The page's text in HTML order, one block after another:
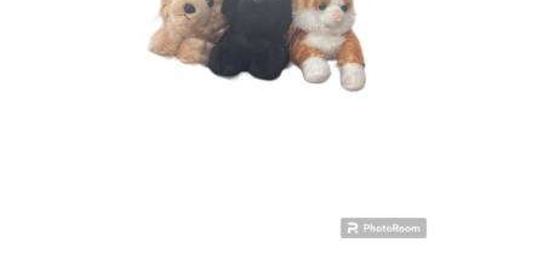
Choose Options